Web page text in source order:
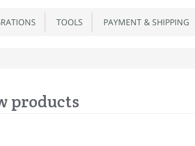
TOOLS PAYMENT & SHIPPING
products